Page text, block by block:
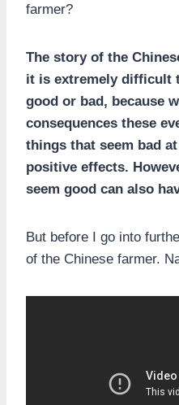
farmer?
The story of the
it is extremely difficult
good or bad, because
consequences these
things that seem bad
positive effects.
seem good can also
But before I go into
of the Chinese farmer.